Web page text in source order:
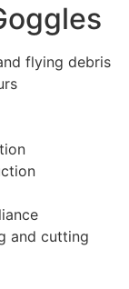
flying debris
and cutting